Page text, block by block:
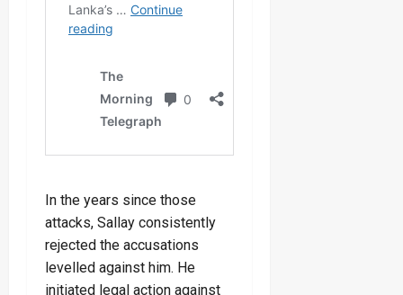
In the years since those
attacks, Sallay consistently
rejected the accusations
levelled against him. He
initiated legal action against